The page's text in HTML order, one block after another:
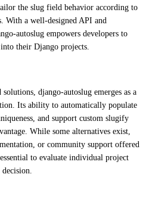
the slug field behavior according to
With a well-designed API and
autoslug empowers developers to
their Django projects.
django-autoslug emerges as a
Its ability to automatically populate
and support custom slugify
While some alternatives exist,
or community support offered
to evaluate individual project